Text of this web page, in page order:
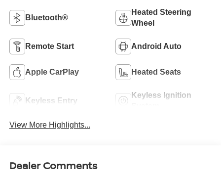
Bluetooth®
Heated Steering
Wheel
Remote Start Android Auto
Apple CarPlay Heated Seats
Keyless Entry
Keyless Ignition
View More Highlights...
Dealer Comments